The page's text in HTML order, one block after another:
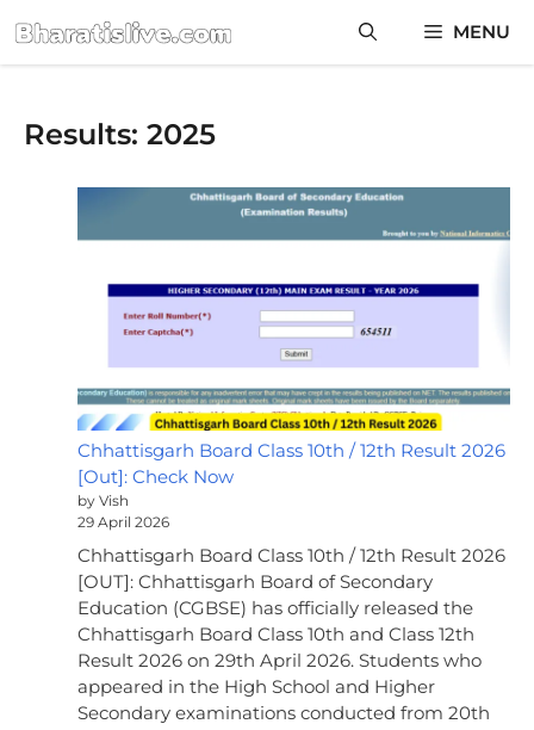
to
content
MENU
Results: 2025
Chhattisgarh Board Class 10th / 12th Result 2026
[Out]: Check Now
by Vish
29 April 2026
Chhattisgarh Board Class 10th / 12th Result 2026
[OUT]: Chhattisgarh Board of Secondary
Education (CGBSE) has officially released the
Chhattisgarh Board Class 10th and Class 12th
Result 2026 on 29th April 2026. Students who
appeared in the High School and Higher
Secondary examinations conducted from 20th